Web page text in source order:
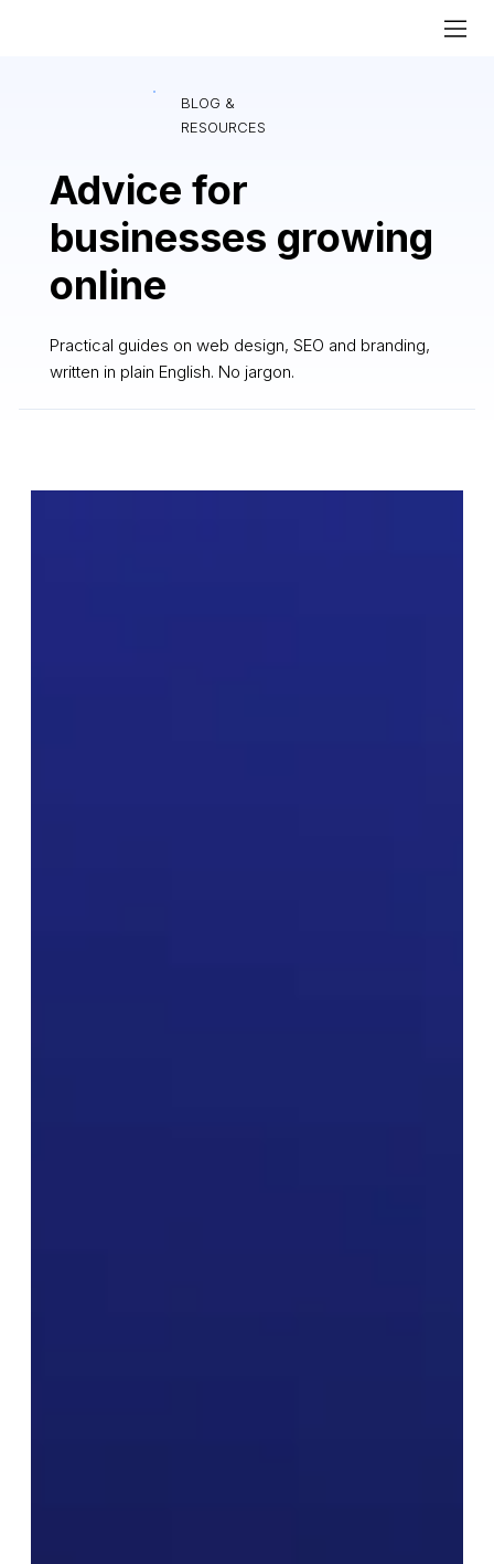
BLOG &
RESOURCES
Advice for
businesses growing
online
Practical guides on web design, SEO and branding,
written in plain English. No jargon.